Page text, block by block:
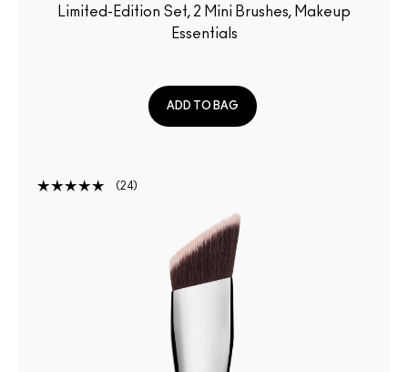
Limited-Edition Set, 2 Mini Brushes, Makeup
Essentials
ADD TO BAG
24